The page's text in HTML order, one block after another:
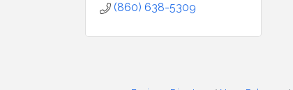
(860) 638-5309